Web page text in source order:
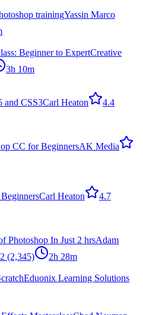
trainingYassin Marco
Beginner to ExpertCreative
3h 10m
and CSS3Carl Heaton
4.4
CC for BeginnersAK Media
Carl Heaton
4.7
Photoshop In Just 2 hrsAdam
(2,345) 2h 28m
Eduonix Learning Solutions